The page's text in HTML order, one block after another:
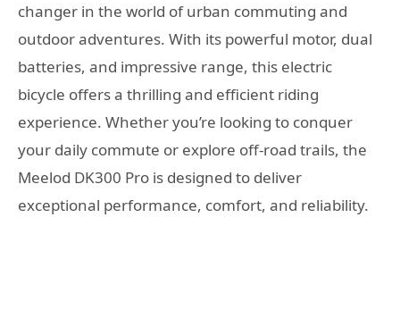
changer in the world of urban commuting and
outdoor adventures. With its powerful motor, dual
batteries, and impressive range, this electric
bicycle offers a thrilling and efficient riding
experience. Whether you’re looking to conquer
your daily commute or explore off-road trails, the
Meelod DK300 Pro is designed to deliver
exceptional performance, comfort, and reliability.